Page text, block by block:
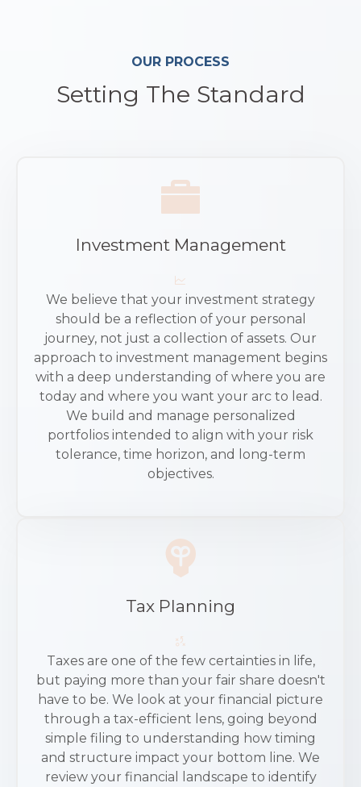
OUR PROCESS
Setting The Standard
Investment Management
We believe that your investment strategy
should be a reflection of your personal
journey, not just a collection of assets. Our
approach to investment management begins
with a deep understanding of where you are
today and where you want your arc to lead.
We build and manage personalized
portfolios intended to align with your risk
tolerance, time horizon, and long-term
objectives.
Tax Planning
Taxes are one of the few certainties in life,
but paying more than your fair share doesn't
have to be. We look at your financial picture
through a tax-efficient lens, going beyond
simple filing to understanding how timing
and structure impact your bottom line. We
review your financial landscape to identify